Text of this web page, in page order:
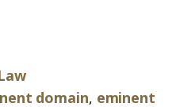
domain, eminent